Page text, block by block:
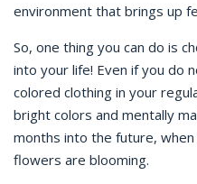
environment that brings up
So, one thing you can do is
into your life! Even if you do
colored clothing in your
bright colors and mentally
months into the future,
flowers are blooming.